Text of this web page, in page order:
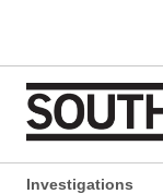
Investigations